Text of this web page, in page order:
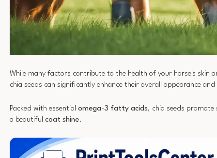
While many factors contribute to the health of your horse's skin
chia seeds can significantly enhance their overall appearance
Packed with essential omega-3 fatty acids, chia seeds promote
a beautiful coat shine.